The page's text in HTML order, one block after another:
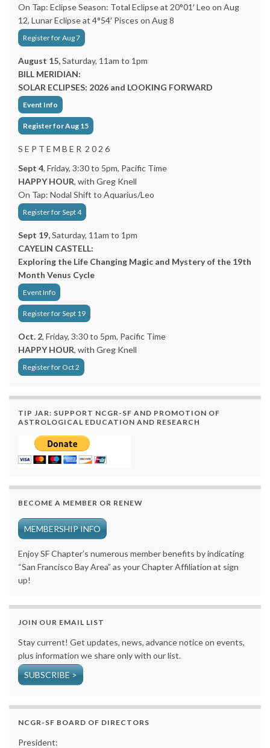
On Tap: Eclipse Season: Total Eclipse at 20°01′ Leo on Aug
12, Lunar Eclipse at 4°54′ Pisces on Aug 8
Register for Aug 7
August 15,Saturday, 11am to 1pm
BILL MERIDIAN:
SOLAR ECLIPSES: 2026 and LOOKING FORWARD
Event Info
Register for Aug 15
S E P T E M B E R 2 0 2 6
Sept 4, Friday, 3:30 to 5pm, Pacific Time
HAPPY HOUR, with Greg Knell
On Tap: Nodal Shift to Aquarius/Leo
Register for Sept 4
Sept 19,Saturday, 11am to 1pm
CAYELIN CASTELL:
Exploring the Life Changing Magic and Mystery of the 19th
Month Venus Cycle
Event Info
Register for Sept 19
Oct. 2, Friday, 3:30 to 5pm, Pacific Time
HAPPY HOUR, with Greg Knell
Register for Oct 2
TIP JAR: SUPPORT NCGR-SF AND PROMOTION OF
ASTROLOGICAL EDUCATION AND RESEARCH
BECOME A MEMBER OR RENEW
MEMBERSHIP INFO
Enjoy SF Chapter’s numerous member benefits by indicating
“San Francisco Bay Area” as your Chapter Affiliation at sign
up!
JOIN OUR EMAIL LIST
Stay current! Get updates, news, advance notice on events,
plus information we share only with our list.
SUBSCRIBE >
NCGR-SF BOARD OF DIRECTORS
President: